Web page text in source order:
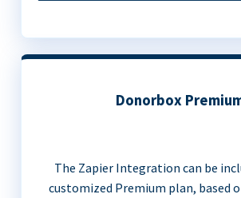
Donorbox
The Zapier Integration can be
customized Premium plan, based